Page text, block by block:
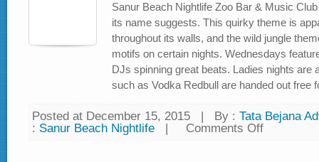
Sanur Beach Nightlife Zoo Bar & Music Club
its name suggests. This quirky theme is
throughout its walls, and the wild jungle
motifs on certain nights. Wednesdays
DJs spinning great beats. Ladies nights are
such as Vodka Redbull are handed out free
Posted at December 15, 2015 | By : Tata Bejana
: Sanur Beach Nightlife | Comments Off
on